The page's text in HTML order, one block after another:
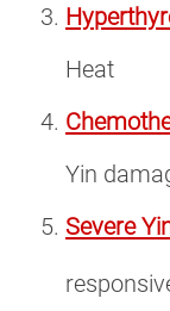
Heat
Yin
Severe